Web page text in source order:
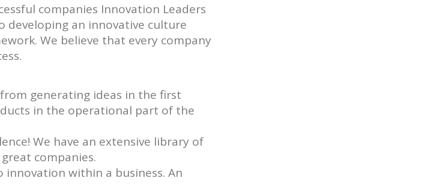
companies Innovation Leaders
developing an innovative culture
We believe that every company
generating ideas in the first
in the operational part of the
We have an extensive library of
companies.
within a business. An